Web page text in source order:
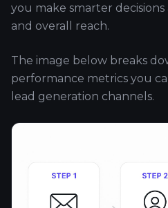
you make smarter
and overall reach.
The image below breaks
performance metrics you
lead generation channels.